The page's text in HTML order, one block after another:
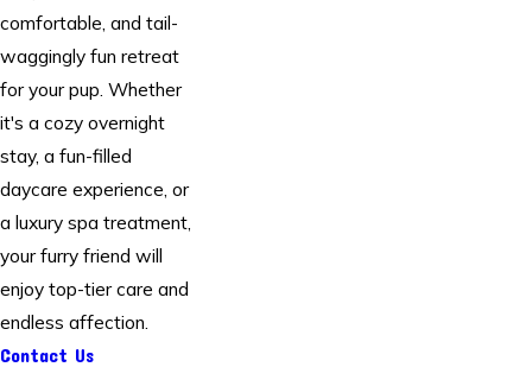
comfortable, and tail-
waggingly fun retreat
for your pup. Whether
it's a cozy overnight
stay, a fun-filled
daycare experience, or
a luxury spa treatment,
your furry friend will
enjoy top-tier care and
endless affection.
Contact Us